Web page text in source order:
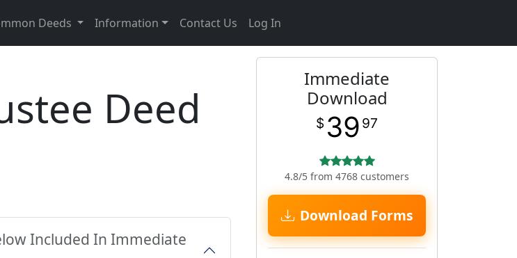
Deeds Information Contact Us Log In
Deed
Included In Immediate
Immediate
Download
$ 39 97
4.8/5 from 4768 customers
Download Forms